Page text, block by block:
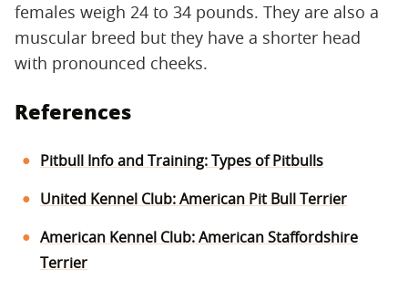
females weigh 24 to 34 pounds. They are also a
muscular breed but they have a shorter head
with pronounced cheeks.
References
Pitbull Info and Training: Types of Pitbulls
United Kennel Club: American Pit Bull Terrier
American Kennel Club: American Staffordshire
Terrier